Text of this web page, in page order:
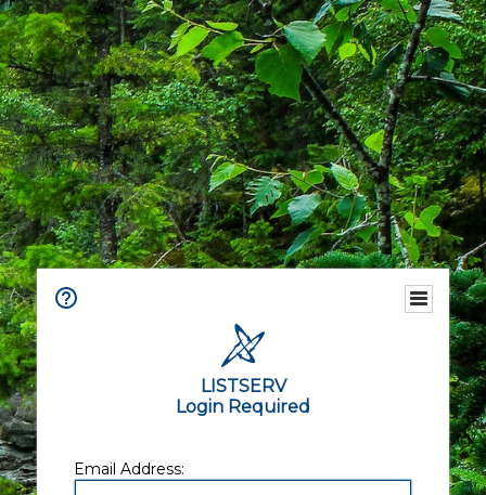
LISTSERV
Login Required
Email Address: